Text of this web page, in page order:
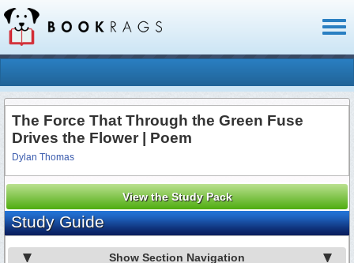
The Force That Through the Green Fuse
Drives the Flower | Poem
Dylan Thomas
View the Study Pack
Study Guide
Show Section Navigation